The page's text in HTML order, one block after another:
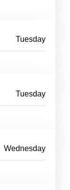
Tuesday
Tuesday
Wednesday